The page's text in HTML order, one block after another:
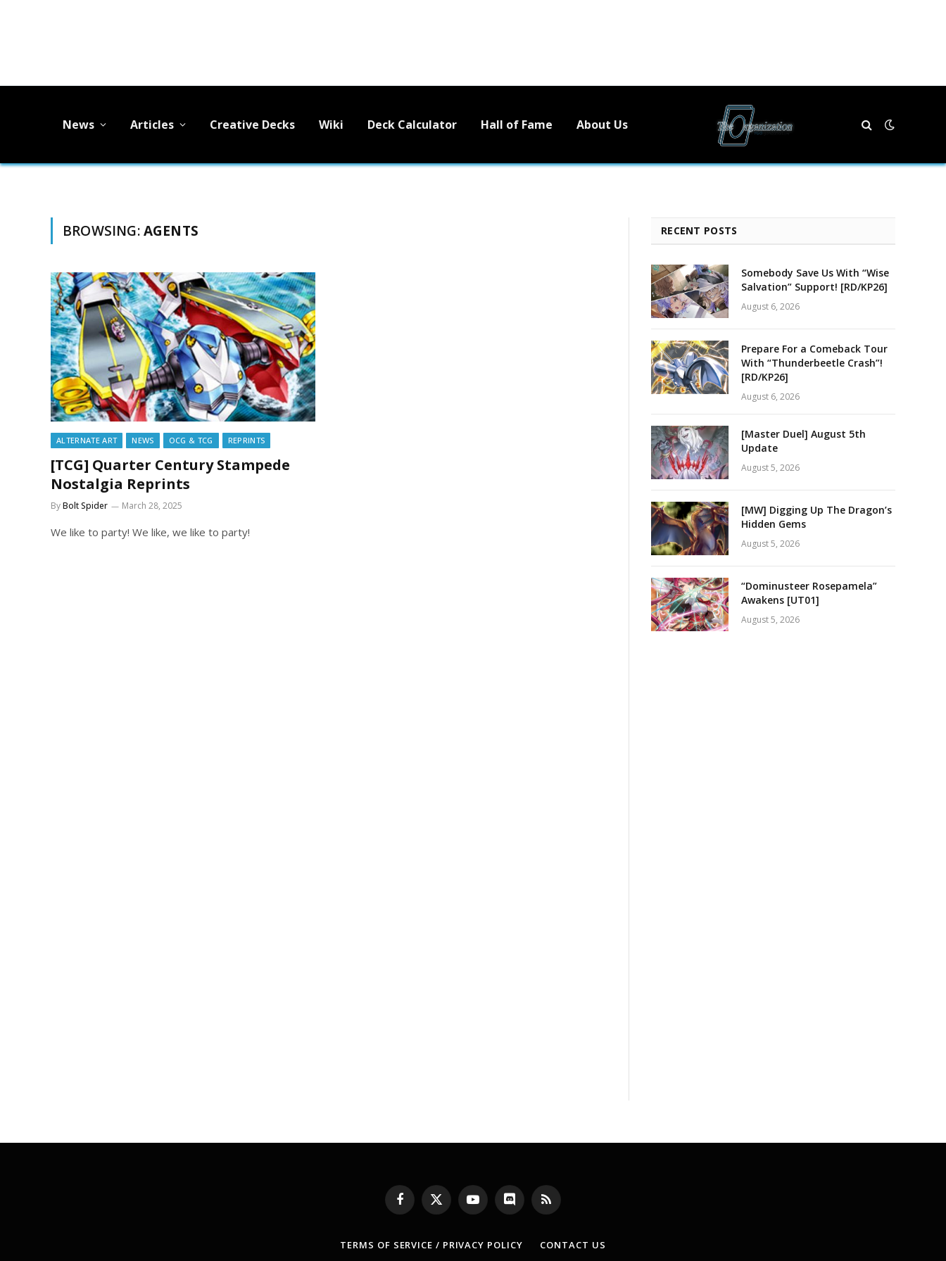
News Articles Creative Decks Wiki Deck Calculator Hall of Fame About Us
BROWSING:AGENTS
ALTERNATE ART NEWS OCG & TCG REPRINTS
[TCG] Quarter Century Stampede
Nostalgia Reprints
ByBolt Spider March 28, 2025
We like to party! We like, we like to party!
RECENT POSTS
Somebody Save Us With “Wise
Salvation” Support! [RD/KP26]
August 6, 2026
Prepare For a Comeback Tour
With “Thunderbeetle Crash”!
[RD/KP26]
August 6, 2026
[Master Duel] August 5th
Update
August 5, 2026
[MW] Digging Up The Dragon’s
Hidden Gems
August 5, 2026
“Dominusteer Rosepamela”
Awakens [UT01]
August 5, 2026
Facebook
X
(Twitter)
YouTubeDiscord RSS
TERMS OF SERVICE / PRIVACY POLICY CONTACT US